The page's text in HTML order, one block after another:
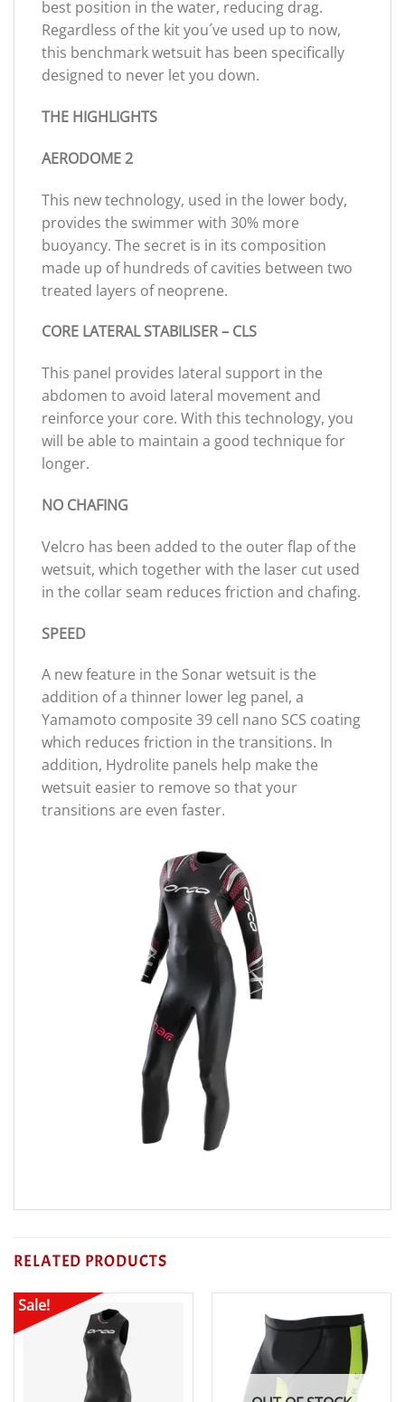
best position in the water, reducing drag.
Regardless of the kit you´ve used up to now,
this benchmark wetsuit has been specifically
designed to never let you down.
THE HIGHLIGHTS
AERODOME 2
This new technology, used in the lower body,
provides the swimmer with 30% more
buoyancy. The secret is in its composition
made up of hundreds of cavities between two
treated layers of neoprene.
CORE LATERAL STABILISER – CLS
This panel provides lateral support in the
abdomen to avoid lateral movement and
reinforce your core. With this technology, you
will be able to maintain a good technique for
longer.
NO CHAFING
Velcro has been added to the outer flap of the
wetsuit, which together with the laser cut used
in the collar seam reduces friction and chafing.
SPEED
A new feature in the Sonar wetsuit is the
addition of a thinner lower leg panel, a
Yamamoto composite 39 cell nano SCS coating
which reduces friction in the transitions. In
addition, Hydrolite panels help make the
wetsuit easier to remove so that your
transitions are even faster.
RELATED PRODUCTS
Sale!